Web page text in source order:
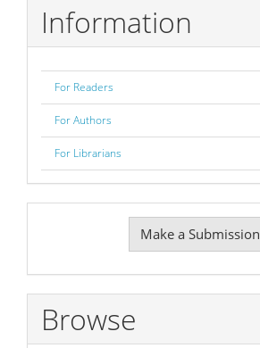
Information
For Readers
For Authors
For Librarians
Submission
Make a Submission
Browse